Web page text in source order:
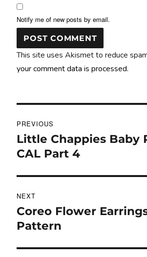
Notify me of new posts by email.
This site uses Akismet to reduce
your comment data is processed.
navigation
PREVIOUS
Previous
post:
Little Chappies Baby
CAL Part 4
NEXT
Next
post:
Coreo Flower
Pattern